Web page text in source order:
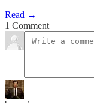
Read →
1 Comment